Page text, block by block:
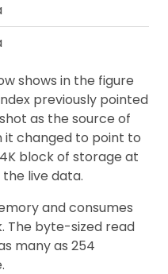
shows in the figure
previously pointed
as the source of
changed to point to
block of storage at
live data.
and consumes
The byte-sized read
many as 254